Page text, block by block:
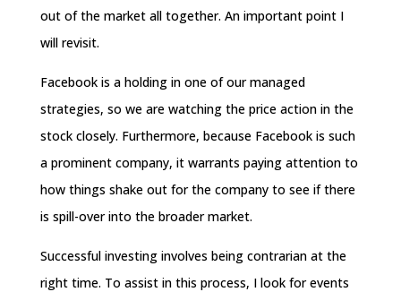
out of the market all together. An important point I
will revisit.
Facebook is a holding in one of our managed
strategies, so we are watching the price action in the
stock closely. Furthermore, because Facebook is such
a prominent company, it warrants paying attention to
how things shake out for the company to see if there
is spill-over into the broader market.
Successful investing involves being contrarian at the
right time. To assist in this process, I look for events